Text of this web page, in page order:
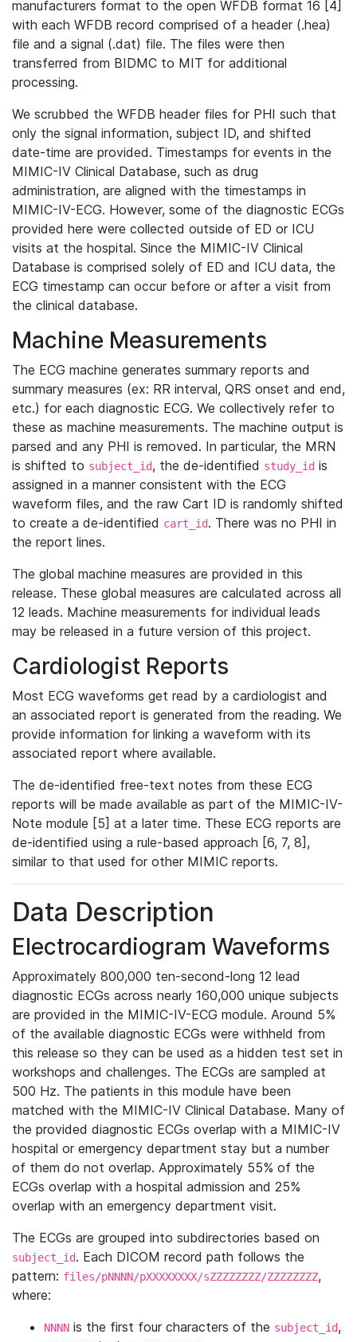
manufacturers format to the open WFDB format 16 [4]
with each WFDB record comprised of a header (.hea)
file and a signal (.dat) file. The files were then
transferred from BIDMC to MIT for additional
processing.
We scrubbed the WFDB header files for PHI such that
only the signal information, subject ID, and shifted
date-time are provided. Timestamps for events in the
MIMIC-IV Clinical Database, such as drug
administration, are aligned with the timestamps in
MIMIC-IV-ECG. However, some of the diagnostic ECGs
provided here were collected outside of ED or ICU
visits at the hospital. Since the MIMIC-IV Clinical
Database is comprised solely of ED and ICU data, the
ECG timestamp can occur before or after a visit from
the clinical database.
Machine Measurements
The ECG machine generates summary reports and
summary measures (ex: RR interval, QRS onset and end,
etc.) for each diagnostic ECG. We collectively refer to
these as machine measurements. The machine output is
parsed and any PHI is removed. In particular, the MRN
is shifted to subject_id, the de-identified study_id is
assigned in a manner consistent with the ECG
waveform files, and the raw Cart ID is randomly shifted
to create a de-identified cart_id. There was no PHI in
the report lines.
The global machine measures are provided in this
release. These global measures are calculated across all
12 leads. Machine measurements for individual leads
may be released in a future version of this project.
Cardiologist Reports
Most ECG waveforms get read by a cardiologist and
an associated report is generated from the reading. We
provide information for linking a waveform with its
associated report where available.
The de-identified free-text notes from these ECG
reports will be made available as part of the MIMIC-IV-
Note module [5] at a later time. These ECG reports are
de-identified using a rule-based approach [6, 7, 8],
similar to that used for other MIMIC reports.
Data Description
Electrocardiogram Waveforms
Approximately 800,000 ten-second-long 12 lead
diagnostic ECGs across nearly 160,000 unique subjects
are provided in the MIMIC-IV-ECG module. Around 5%
of the available diagnostic ECGs were withheld from
this release so they can be used as a hidden test set in
workshops and challenges. The ECGs are sampled at
500 Hz. The patients in this module have been
matched with the MIMIC-IV Clinical Database. Many of
the provided diagnostic ECGs overlap with a MIMIC-IV
hospital or emergency department stay but a number
of them do not overlap. Approximately 55% of the
ECGs overlap with a hospital admission and 25%
overlap with an emergency department visit.
The ECGs are grouped into subdirectories based on
subject_id. Each DICOM record path follows the
pattern: files/pNNNN/pXXXXXXXX/sZZZZZZZZ/ZZZZZZZZ,
where:
NNNN is the first four characters of the subject_id,